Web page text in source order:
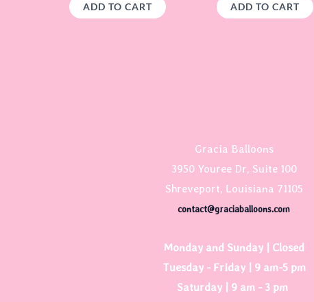
ADD TO CART ADD TO CART
Gracia Balloons
3950 Youree Dr, Suite 100
Shreveport, Louisiana 71105
contact@graciaballoons.com
Monday and Sunday | Closed
Tuesday - Friday | 9 am-5 pm
Saturday | 9 am - 3 pm